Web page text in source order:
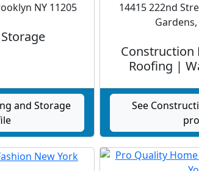
NY 11205
and Storage
14415 222nd
Gardens,
Construction
Roofing |
See